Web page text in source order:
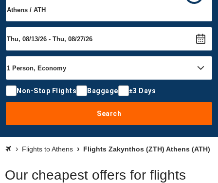
Non-Stop Flights Baggage ±3 Days
Search
Flights to Athens Flights Zakynthos (ZTH) Athens (ATH)
Our cheapest offers for flights